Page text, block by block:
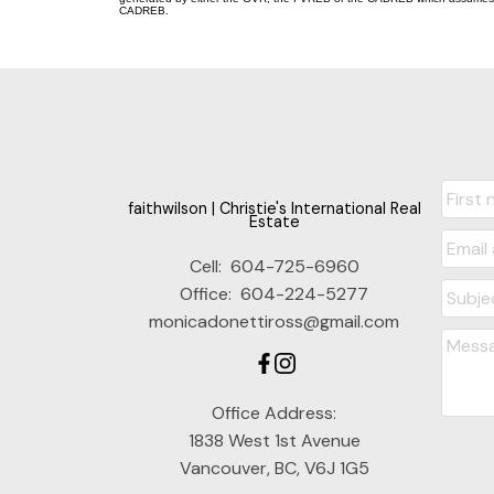
CADREB.
faithwilson | Christie's International Real
Estate
Cell: 604-725-6960
Office: 604-224-5277
monicadonettiross@gmail.com
Office Address:
1838 West 1st Avenue
Vancouver, BC, V6J 1G5